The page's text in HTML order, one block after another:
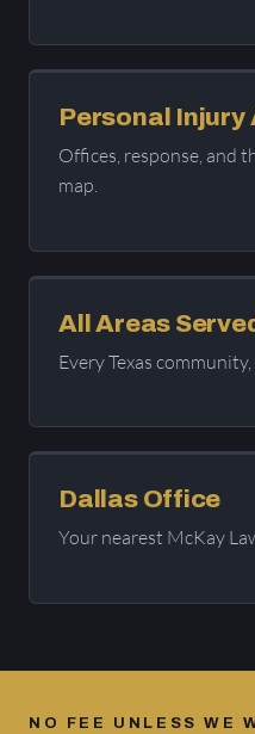
Personal Injury
Offices, response, and
map.
All Areas
Every Texas community,
Dallas Office
Your nearest McKay
NO FEE UNLESS WE